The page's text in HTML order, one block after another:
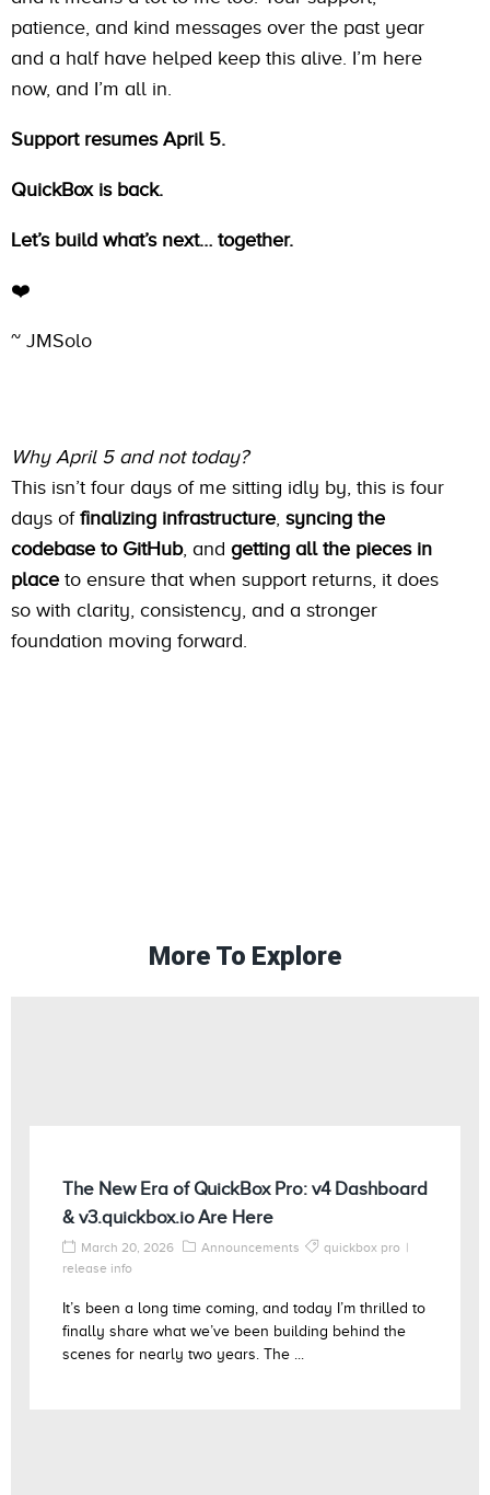
patience, and kind messages over the past year
and a half have helped keep this alive. I’m here
now, and I’m all in.
Support resumes April 5.
QuickBox is back.
Let’s build what’s next… together.
❤️
~ JMSolo
Why April 5 and not today?
This isn’t four days of me sitting idly by, this is four
days of finalizing infrastructure, syncing the
codebase to GitHub, and getting all the pieces in
place to ensure that when support returns, it does
so with clarity, consistency, and a stronger
foundation moving forward.
More To Explore
The New Era of QuickBox Pro: v4 Dashboard
& v3.quickbox.io Are Here
March 20, 2026 Announcements
quickbox pro
release info
It’s been a long time coming, and today I’m thrilled to
finally share what we’ve been building behind the
scenes for nearly two years. The ...